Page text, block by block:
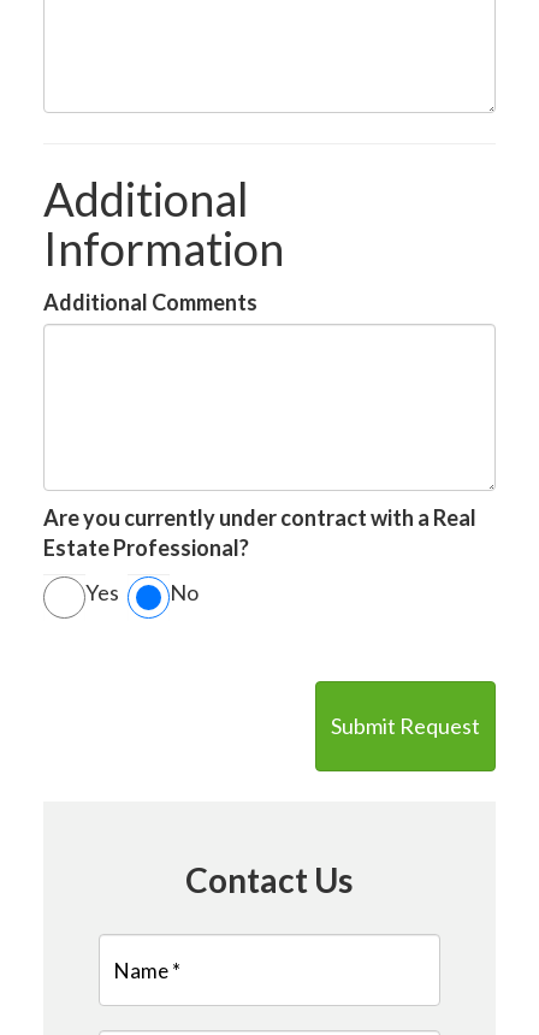
Additional
Information
Additional Comments
Are you currently under contract with a Real
Estate Professional?
Yes
No
Contact Us